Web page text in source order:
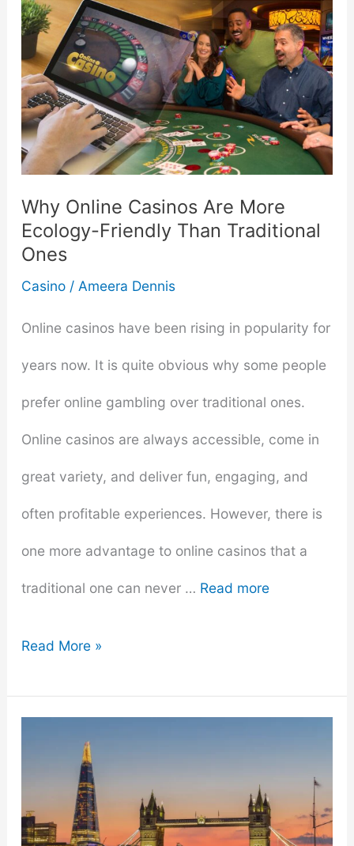
If
You’re
Allergic
To
Products
Why Online Casinos Are More
Ecology-Friendly Than Traditional
Ones
Casino/ Ameera Dennis
Online casinos have been rising in popularity for
years now. It is quite obvious why some people
prefer online gambling over traditional ones.
Online casinos are always accessible, come in
great variety, and deliver fun, engaging, and
often profitable experiences. However, there is
one more advantage to online casinos that a
traditional one can never … Read more
Why
Casinos
Ecology-
Read More »